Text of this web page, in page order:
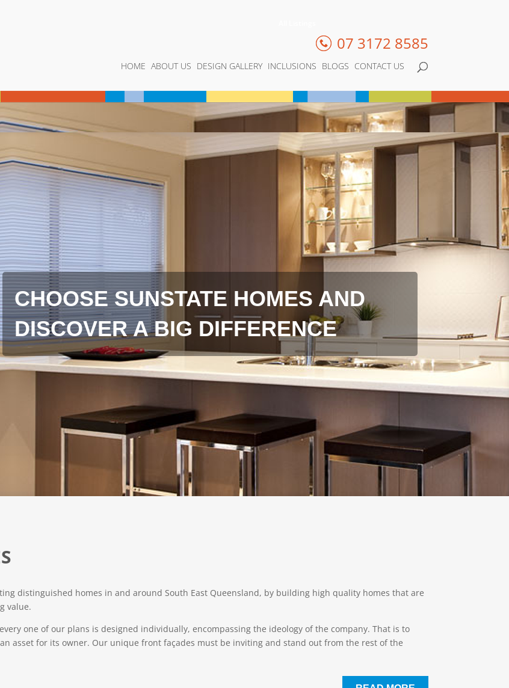
07 3172 8585
HOME ABOUT US DESIGN GALLERY INCLUSIONS BLOGS CONTACT US
CHOOSE SUNSTATE HOMES AND
DISCOVER A BIG DIFFERENCE
distinguished homes in and around South East Queensland, by building high quality homes that are
value.
one of our plans is designed individually, encompassing the ideology of the company. That is to
asset for its owner. Our unique front façades must be inviting and stand out from the rest of the